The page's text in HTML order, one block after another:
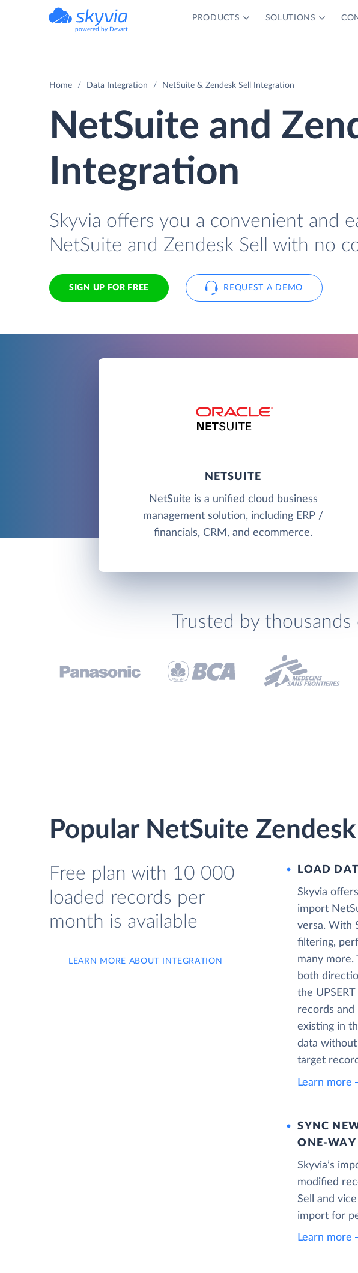
powered by Devart
PRODUCTS SOLUTIONS
Home Data Integration NetSuite & Zendesk Sell Integration
NetSuite and
Integration
Skyvia offers you a convenient and
NetSuite and Zendesk Sell with no
SIGN UP FOR FREE REQUEST A DEMO
NETSUITE
NetSuite is a unified cloud business
management solution, including ERP /
financials, CRM, and ecommerce.
Trusted by
Popular NetSuite
Free plan with 10 000
loaded records per
month is available
LEARN MORE ABOUT INTEGRATION
LOAD
Skyvia
import
versa. With
filtering,
many more.
both
the
records and
existing in
data
target
Learn more
SYNC
ONE‑WAY
Skyvia’s
modified
Sell and
import for
Learn more